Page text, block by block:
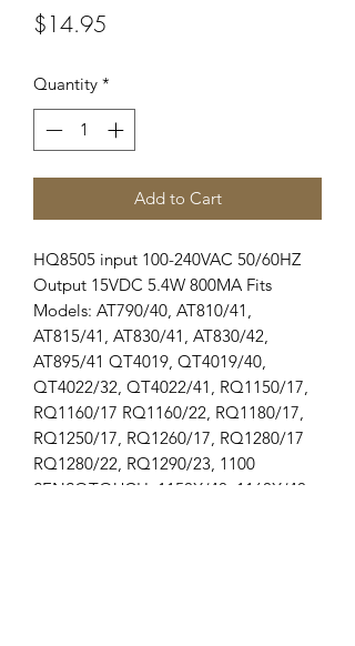
$14.95
Quantity *
Add to Cart
HQ8505 input 100-240VAC 50/60HZ
Output 15VDC 5.4W 800MA Fits
Models: AT790/40, AT810/41,
AT815/41, AT830/41, AT830/42,
AT895/41 QT4019, QT4019/40,
QT4022/32, QT4022/41, RQ1150/17,
RQ1160/17 RQ1160/22, RQ1180/17,
RQ1250/17, RQ1260/17, RQ1280/17
RQ1280/22, RQ1290/23, 1100
SENSOTOUCH, 1150X/40, 1160X/40